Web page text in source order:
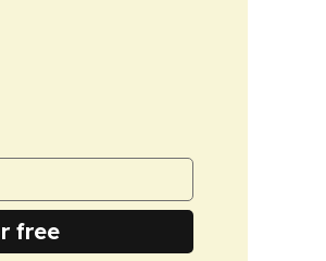
free